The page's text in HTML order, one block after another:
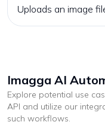
Uploads an image
Imagga AI
Explore potential use
API and utilize our
such workflows.